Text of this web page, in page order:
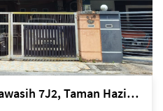
Kuching Lorong Cenderawasih 7J2, Taman Haziiq, off Jalan Depo